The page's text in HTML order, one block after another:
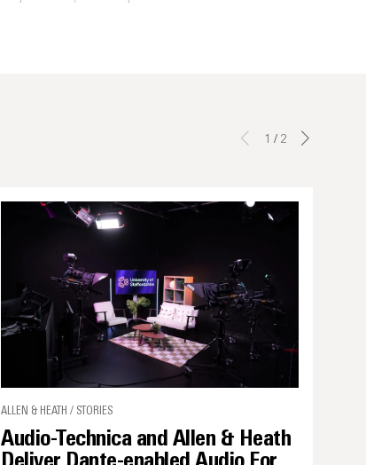
ALLEN & HEATH / STORIES
Audio-Technica and Allen & Heath
1 / 2